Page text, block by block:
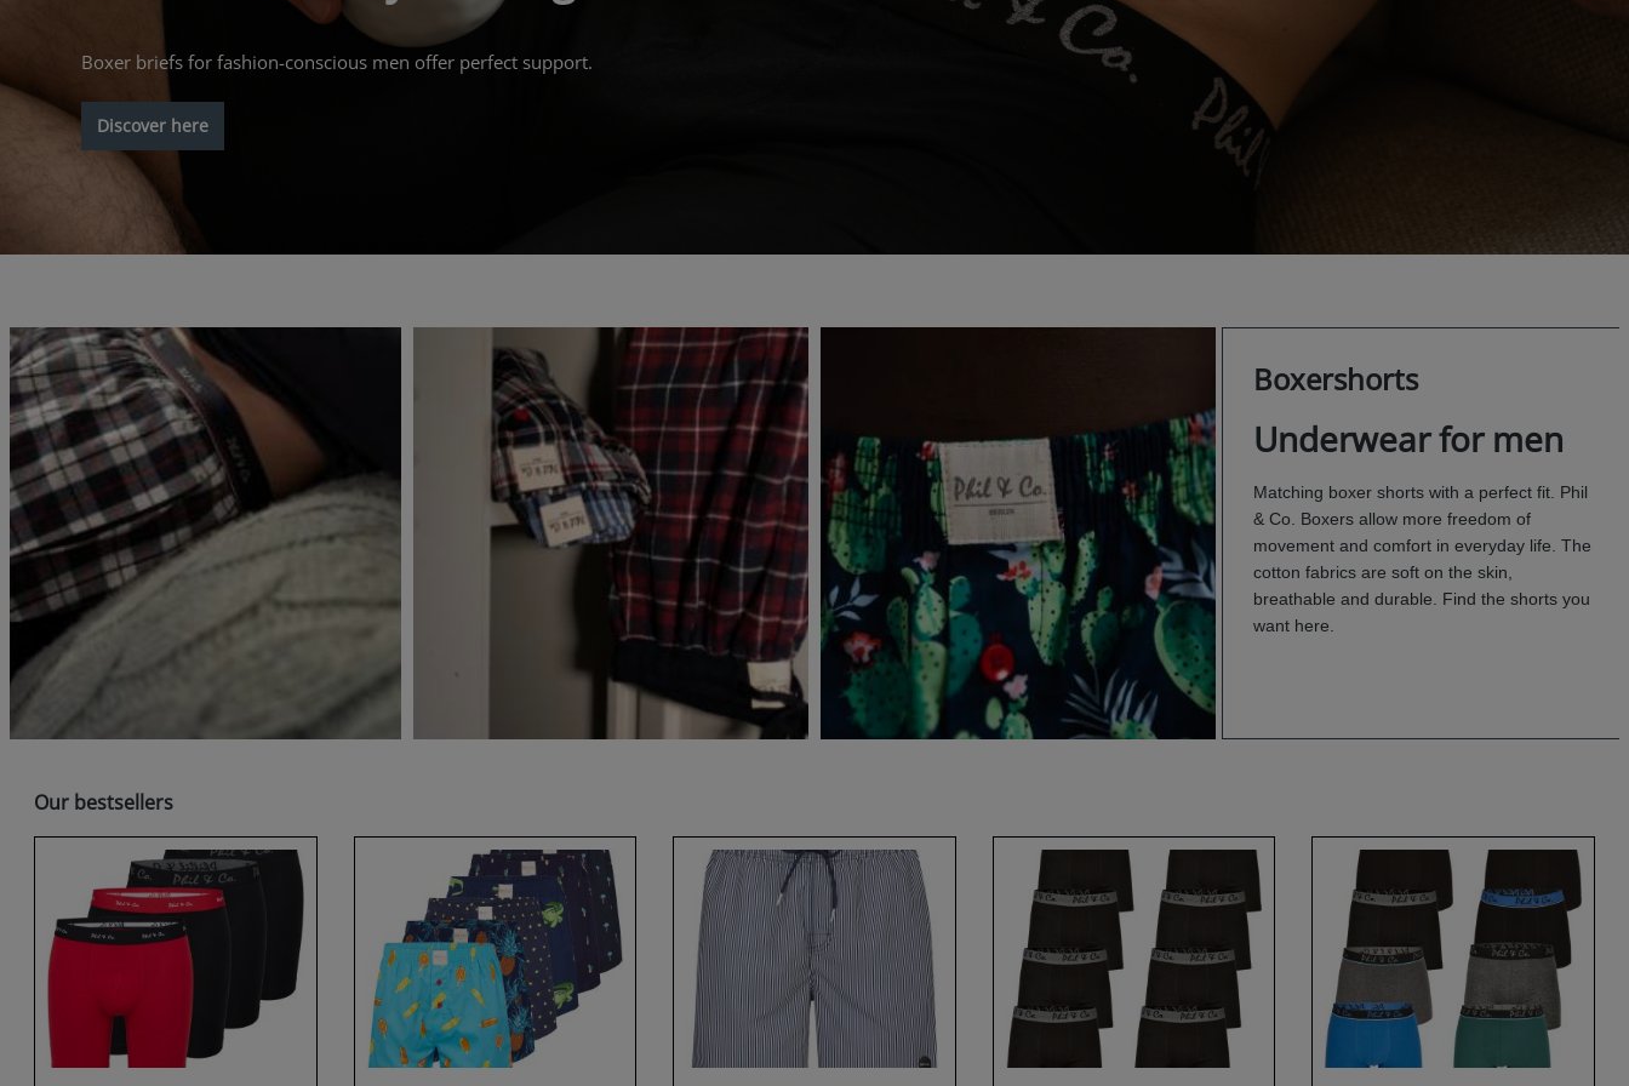
Boxer briefs for fashion-conscious men offer perfect support.
Discover here
Boxershorts
Underwear for men
Matching boxer shorts with a perfect fit. Phil
& Co. Boxers allow more freedom of
movement and comfort in everyday life. The
cotton fabrics are soft on the skin,
breathable and durable. Find the shorts you
want here.
Skip product gallery
Our bestsellers